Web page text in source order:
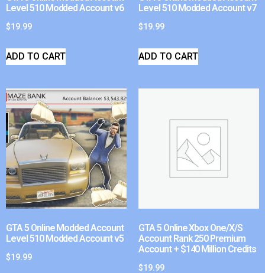
Level 510 Modded Account v6
$19.99
ADD TO CART
Level 510 Modded Account v7
$19.99
ADD TO CART
GTA 5 Online Modded Account
Level 510 Modded Account v5
$19.99
GTA 5 Online Xbox One/X/S
Account Rank 250 Premium
Account + $140 Million Credits
$19.99